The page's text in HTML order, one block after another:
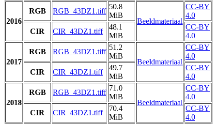
2016
RGB RGB_43DZ1.tiff
50.8
MiB
Beeldmateriaal
CC-BY
4.0
CIR
CIR_43DZ1.tiff
48.1
MiB
CC-BY
4.0
2017
RGB RGB_43DZ1.tiff
51.2
MiB
Beeldmateriaal
CC-BY
4.0
CIR
CIR_43DZ1.tiff
49.7
MiB
CC-BY
4.0
2018
RGB RGB_43DZ1.tiff
71.0
MiB
Beeldmateriaal
CC-BY
4.0
CIR
CIR_43DZ1.tiff
70.4
MiB
CC-BY
4.0